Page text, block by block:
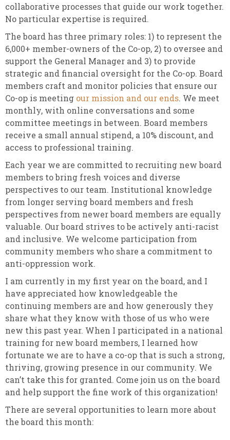
collaborative processes that guide our work together.
No particular expertise is required.
The board has three primary roles: 1) to represent the
6,000+ member-owners of the Co-op, 2) to oversee and
support the General Manager and 3) to provide
strategic and financial oversight for the Co-op. Board
members craft and monitor policies that ensure our
Co-op is meeting our mission and our ends. We meet
monthly, with online conversations and some
committee meetings in between. Board members
receive a small annual stipend, a 10% discount, and
access to professional training.
Each year we are committed to recruiting new board
members to bring fresh voices and diverse
perspectives to our team. Institutional knowledge
from longer serving board members and fresh
perspectives from newer board members are equally
valuable. Our board strives to be actively anti-racist
and inclusive. We welcome participation from
community members who share a commitment to
anti-oppression work.
I am currently in my first year on the board, and I
have appreciated how knowledgeable the
continuing members are and how generously they
share what they know with those of us who were
new this past year. When I participated in a national
training for new board members, I learned how
fortunate we are to have a co-op that is such a strong,
thriving, growing presence in our community. We
can’t take this for granted. Come join us on the board
and help support the fine work of this organization!
There are several opportunities to learn more about
the board this month: